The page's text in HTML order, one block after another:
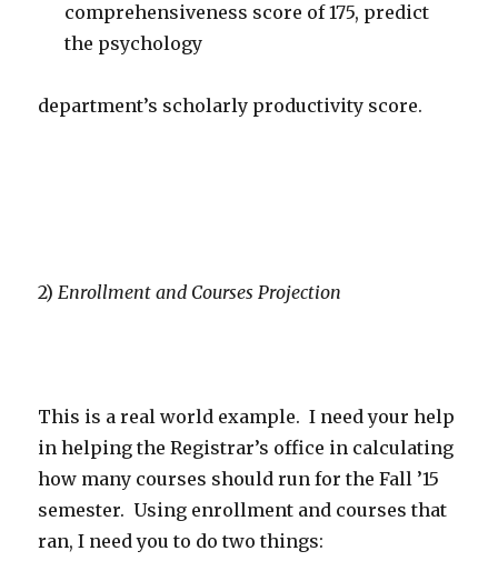
comprehensiveness score of 175, predict
the psychology
department’s scholarly productivity score.
2)Enrollment and Courses Projection
This is a real world example. I need your help
in helping the Registrar’s office in calculating
how many courses should run for the Fall ’15
semester. Using enrollment and courses that
ran, I need you to do two things: